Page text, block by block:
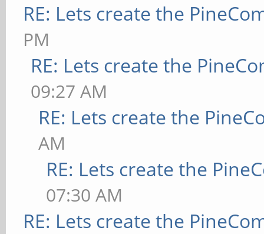
RE: Lets create the
PM
RE: Lets create the
09:27 AM
RE: Lets create the
AM
RE: Lets create the
07:30 AM
RE: Lets create the